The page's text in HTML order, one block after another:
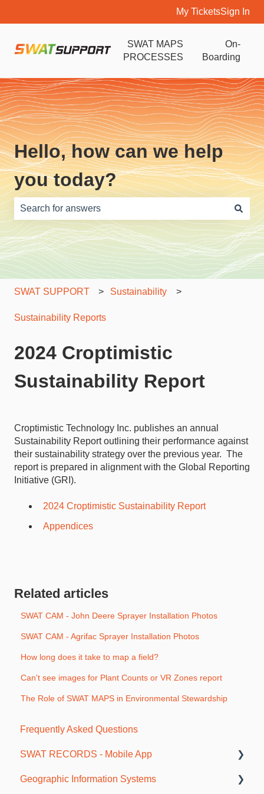
My TicketsSign In
SWAT MAPS
PROCESSES
On-
Boarding
Hello, how can we help
you today?
There are no suggestions because the search field is
SWAT SUPPORT Sustainability
Sustainability Reports
2024 Croptimistic
Sustainability Report
Croptimistic Technology Inc. publishes an annual
Sustainability Report outlining their performance against
their sustainability strategy over the previous year. The
report is prepared in alignment with the Global Reporting
Initiative (GRI).
2024 Croptimistic Sustainability Report
Appendices
Related articles
SWAT CAM - John Deere Sprayer Installation Photos
SWAT CAM - Agrifac Sprayer Installation Photos
How long does it take to map a field?
Can't see images for Plant Counts or VR Zones report
The Role of SWAT MAPS in Environmental Stewardship
Frequently Asked Questions
SWAT RECORDS - Mobile App
Getting Started
Geographic Information Systems